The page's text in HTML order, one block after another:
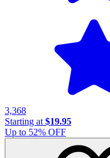
3,368
Starting at$19.95
Up to 52% OFF